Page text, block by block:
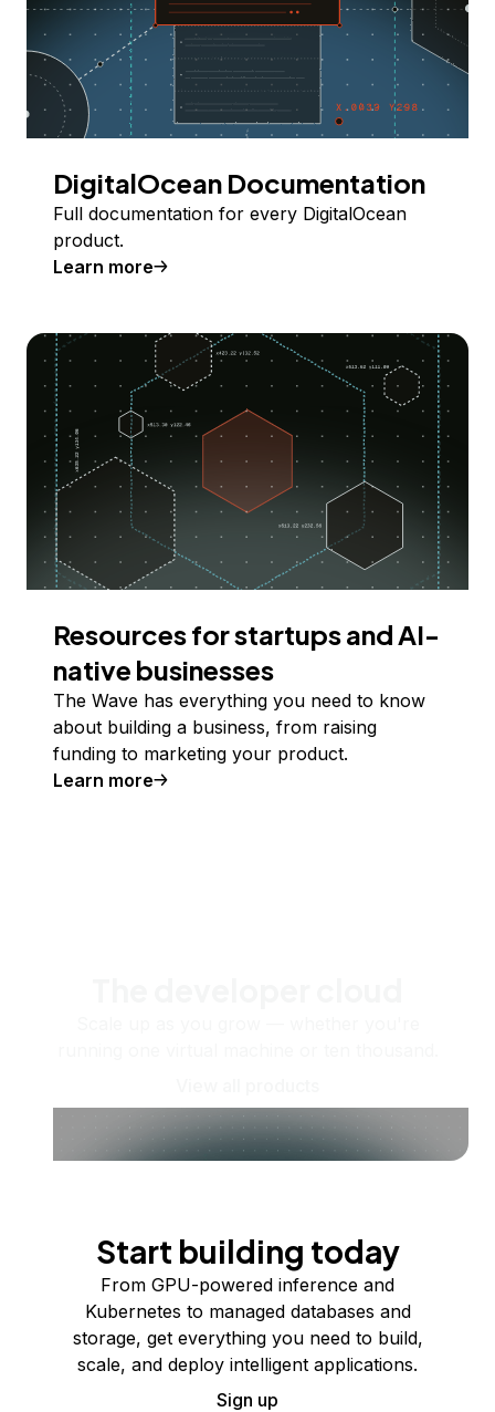
DigitalOcean Documentation
Full documentation for every DigitalOcean
product.
Learn more
Resources for startups and AI-
native businesses
The Wave has everything you need to know
about building a business, from raising
funding to marketing your product.
Learn more
Start building today
From GPU-powered inference and
Kubernetes to managed databases and
storage, get everything you need to build,
scale, and deploy intelligent applications.
Sign up